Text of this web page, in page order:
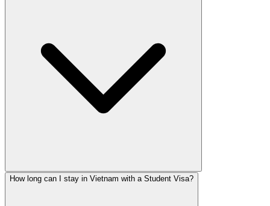
How long can I stay in Vietnam with a Student Visa?